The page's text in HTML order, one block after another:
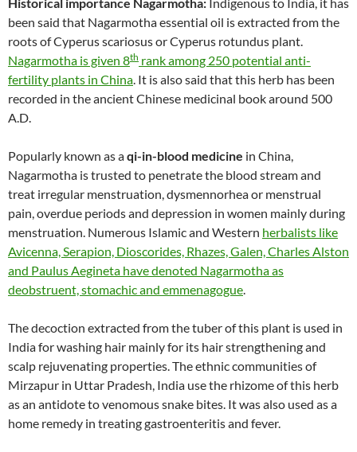
been said that Nagarmotha essential oil is extracted from the
roots of Cyperus scariosus or Cyperus rotundus plant.
Nagarmotha is given 8th rank among 250 potential anti-
fertility plants in China. It is also said that this herb has been
recorded in the ancient Chinese medicinal book around 500
A.D.
Popularly known as aqi-in-blood medicine in China,
Nagarmotha is trusted to penetrate the blood stream and
treat irregular menstruation, dysmennorhea or menstrual
pain, overdue periods and depression in women mainly during
menstruation. Numerous Islamic and Western herbalists like
Avicenna, Serapion, Dioscorides, Rhazes, Galen, Charles Alston
and Paulus Aegineta have denoted Nagarmotha as
deobstruent, stomachic and emmenagogue.
The decoction extracted from the tuber of this plant is used in
India for washing hair mainly for its hair strengthening and
scalp rejuvenating properties. The ethnic communities of
Mirzapur in Uttar Pradesh, India use the rhizome of this herb
as an antidote to venomous snake bites. It was also used as a
home remedy in treating gastroenteritis and fever.